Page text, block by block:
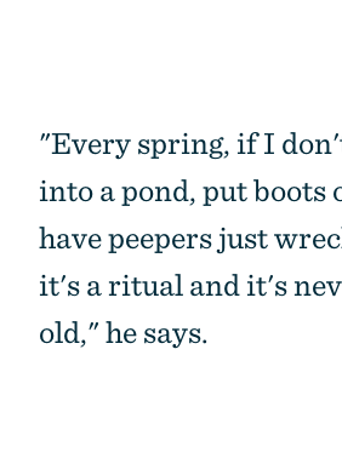
"Every spring, if I
into a pond, put boots
have peepers just
it's a ritual and it's
old," he says.